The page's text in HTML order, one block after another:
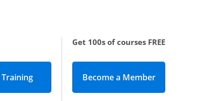
Get 100s of courses FREE
Become a Member(opens in